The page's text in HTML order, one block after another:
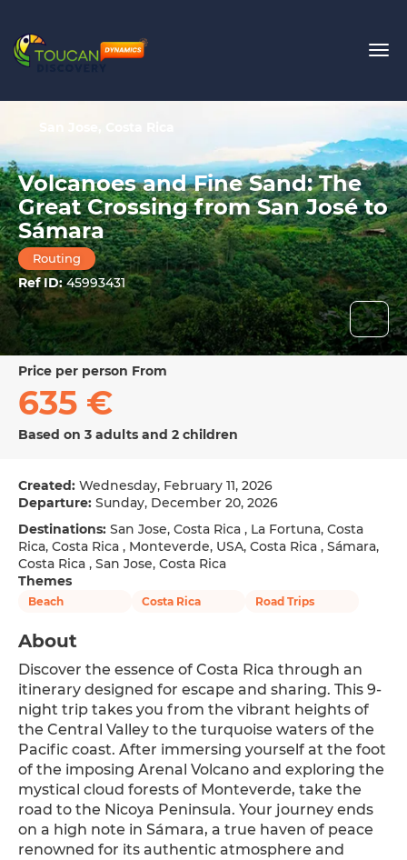
Volcanoes and Fine Sand: The
Great Crossing from San José to
Sámara
Routing
Ref ID:45993431
price per person From
635 €
Based on 3 adults and 2 children
Created: Wednesday, February 11, 2026
Departure: Sunday, December 20, 2026
Destinations: San Jose, Costa Rica , La Fortuna, Costa
Rica, Costa Rica , Monteverde, USA, Costa Rica , Sámara,
Costa Rica , San Jose, Costa Rica
Themes
Beach Costa Rica Road Trips
About
Discover the essence of Costa Rica through an
itinerary designed for escape and sharing. This 9-
night trip takes you from the vibrant heights of
the Central Valley to the turquoise waters of the
Pacific coast. After immersing yourself at the foot
of the imposing Arenal Volcano and exploring the
mystical cloud forests of Monteverde, take the
road to the Nicoya Peninsula. Your journey ends
on a high note in Sámara, a true haven of peace
renowned for its authentic atmosphere and